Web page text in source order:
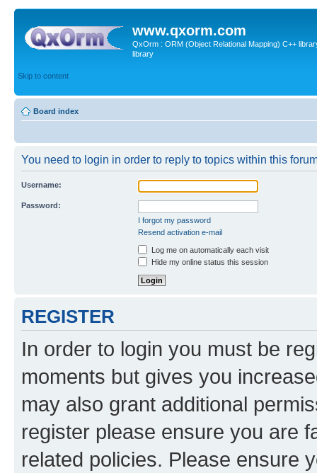
www.qxorm.com
QxOrm : ORM (Object Relational Mapping) C++
library
Skip to content
Board index
You need to login in order to reply to topics within this
Username:
Password:
I forgot my password
Resend activation e-mail
Log me on automatically each visit
Hide my online status this session
REGISTER
In order to login you must be
moments but gives you
may also grant additional
register please ensure you are
related policies. Please ensure